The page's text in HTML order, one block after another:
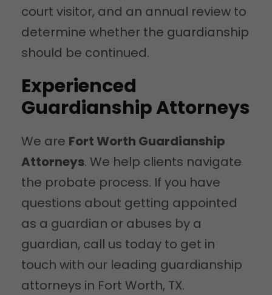
court visitor, and an annual review to
determine whether the guardianship
should be continued.
Experienced
Guardianship Attorneys
We are Fort Worth Guardianship
Attorneys. We help clients navigate
the probate process. If you have
questions about getting appointed
as a guardian or abuses by a
guardian, call us today to get in
touch with our leading guardianship
attorneys in Fort Worth, TX.